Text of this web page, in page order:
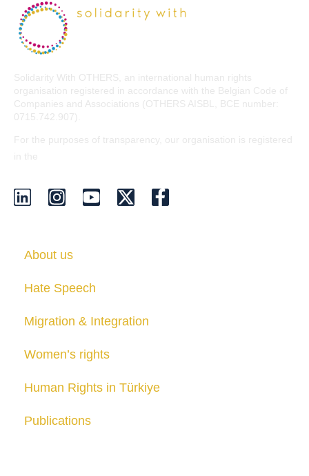
Solidarity With OTHERS, an international human rights
organisation registered in accordance with the Belgian Code of
Companies and Associations (OTHERS AISBL, BCE number:
0715.742.907).
For the purposes of transparency, our organisation is registered
in the
About us
Hate Speech
Migration & Integration
Women’s rights
Human Rights in Türkiye
Publications